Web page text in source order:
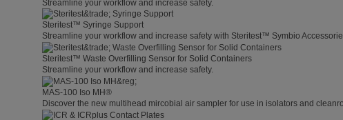
Streamline your workflow and increase safety.
Steritest™ Syringe Support
Streamline your workflow and increase safety with Steritest™ Symbio
Steritest™ Waste Overfilling Sensor for Solid Containers
Streamline your workflow and increase safety.
MAS-100 Iso MH®
Discover the new multihead mircobial air sampler for use in isolators and